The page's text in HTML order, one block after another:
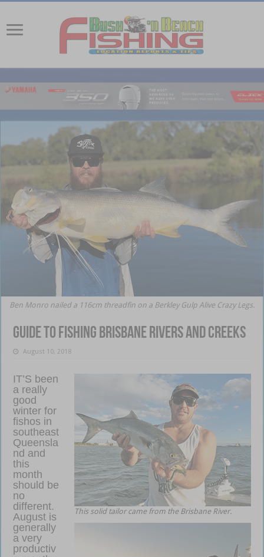
Ben Monro nailed a 116cm threadfin on a Berkley Gulp Alive Crazy Legs.
Guide to fishing Brisbane rivers and creeks
August 10, 2018
This solid tailor came from the Brisbane River.
IT’S been
a really
good
winter for
fishos in
southeast
Queensla
nd and
this
month
should be
no
different.
August is
generally
a very
productiv